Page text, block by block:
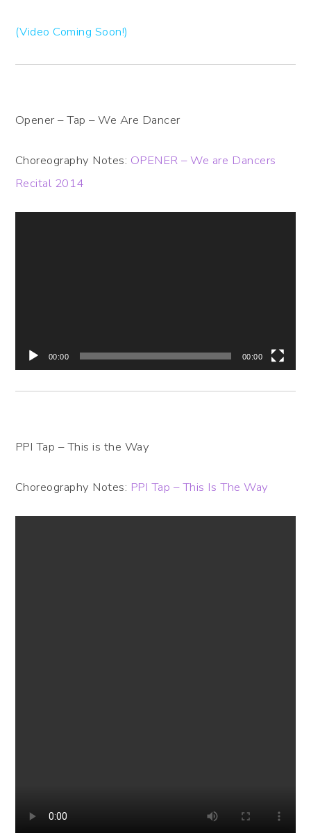
(Video Coming Soon!)
Opener – Tap – We Are Dancer
Choreography Notes: OPENER – We are Dancers
Recital 2014
00:00 00:00
PPI Tap – This is the Way
Choreography Notes: PPI Tap – This Is The Way